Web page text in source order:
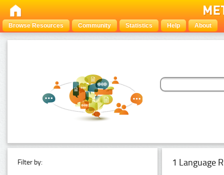
Browse Resources Community Statistics Help About
Filter by: 1 Language